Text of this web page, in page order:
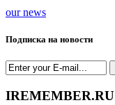
our news
Подписка на новости
IREMEMBER.RU